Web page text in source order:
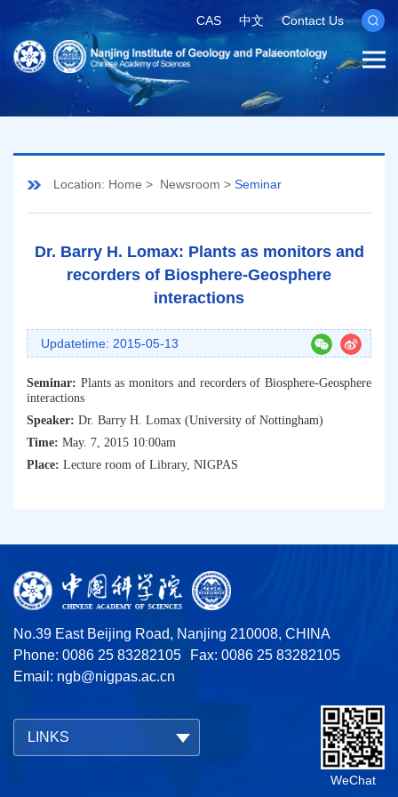
CAS 中文 Contact Us
Location: Home > Newsroom > Seminar
Dr. Barry H. Lomax: Plants as monitors and
recorders of Biosphere-Geosphere
interactions
Updatetime: 2015-05-13
Seminar: Plants as monitors and recorders of Biosphere-Geosphere
interactions
Speaker: Dr. Barry H. Lomax (University of Nottingham)
Time: May. 7, 2015 10:00am
Place: Lecture room of Library, NIGPAS
No.39 East Beijing Road, Nanjing 210008, CHINA
Phone: 0086 25 83282105
Fax: 0086 25 83282105
Email: ngb@nigpas.ac.cn
LINKS
WeChat